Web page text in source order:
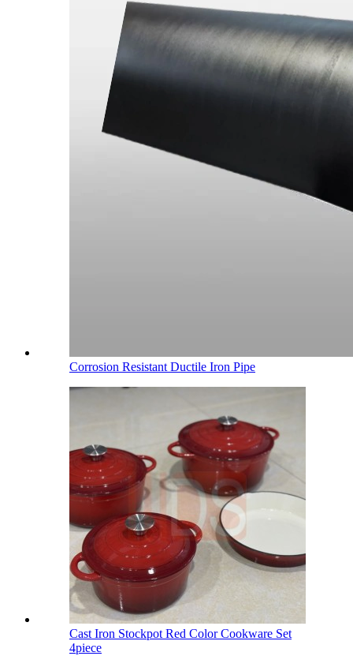
Corrosion Resistant Ductile Iron Pipe
Cast Iron Stockpot Red Color Cookware Set
4piece